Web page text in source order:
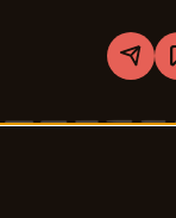
Share